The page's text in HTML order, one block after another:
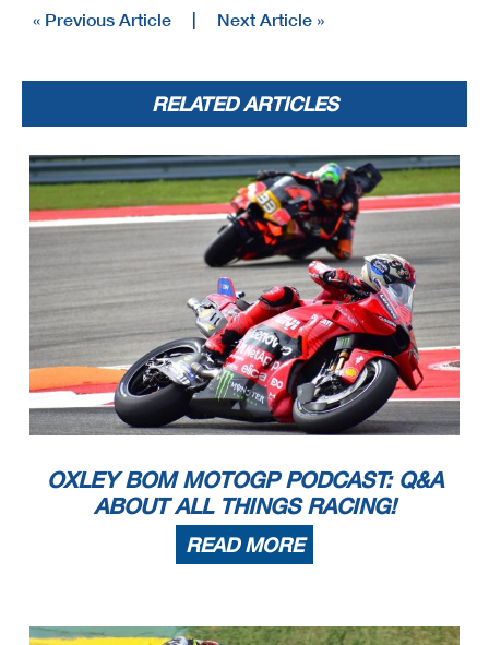
« Previous Article | Next Article »
RELATED ARTICLES
OXLEY BOM MOTOGP PODCAST: Q&A
ABOUT ALL THINGS RACING!
READ MORE